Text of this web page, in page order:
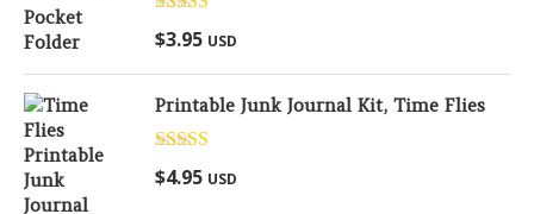
Rated
out of 5
$3.95 USD
Printable Junk Journal Kit, Time Flies
Rated
out of 5
$4.95 USD